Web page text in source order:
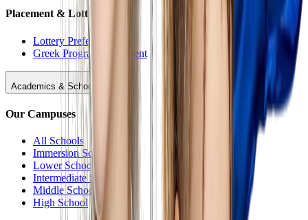
Placement & Lottery
Lottery Preferences
Greek Program Placement
Academics & Schools
Our Campuses
All Schools
Immersion School
Lower School
Intermediate School
Middle School
High School